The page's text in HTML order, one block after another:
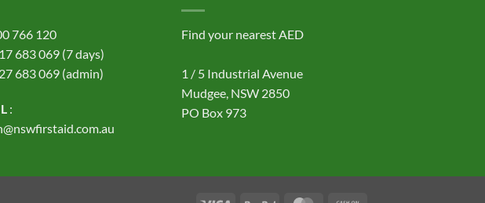
766 120
683 069 (7 days)
683 069 (admin)
:
Find your nearest AED
1 / 5 Industrial Avenue
Mudgee, NSW 2850
PO Box 973